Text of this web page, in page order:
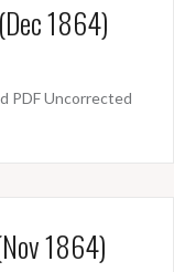
1864)
PDF Uncorrected
1864)